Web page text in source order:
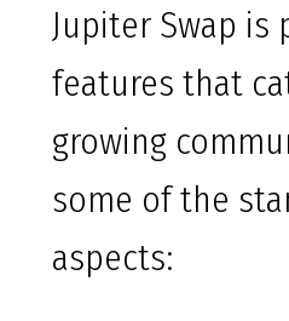
Jupiter Swap is
features that
growing
some of the
aspects: